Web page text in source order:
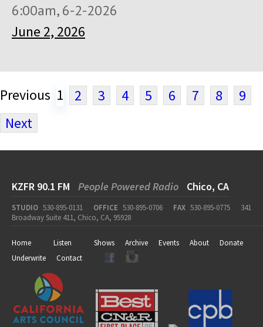
6:00am, 6-2-2026
June 2, 2026
Previous 1 2 3 4 5 6 7 8
9
Next
KZFR 90.1 FM People Powered Radio Chico, CA
STUDIO 530-895-0131 OFFICE 530-895-0706 FAX 530-895-0775
341
Broadway Suite 411, Chico, CA, 95928
Home Listen Shows Archive Events About
Donate
Underwrite
Contact